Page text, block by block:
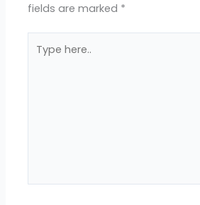
fields are marked *
here..